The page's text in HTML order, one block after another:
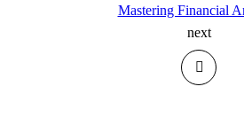
Mastering Financial
next